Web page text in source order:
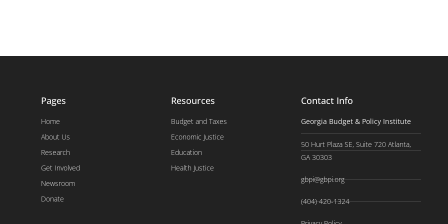
Pages
Home
About Us
Research
Get Involved
Newsroom
Donate
Resources
Budget and Taxes
Economic Justice
Education
Health Justice
Contact Info
Georgia Budget & Policy Institute
50 Hurt Plaza SE, Suite 720 Atlanta,
GA 30303
gbpi@gbpi.org
(404) 420-1324